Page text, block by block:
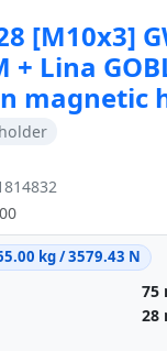
[M10x3]
+ Lina
magnetic
kg / 3579.43 N
75
28